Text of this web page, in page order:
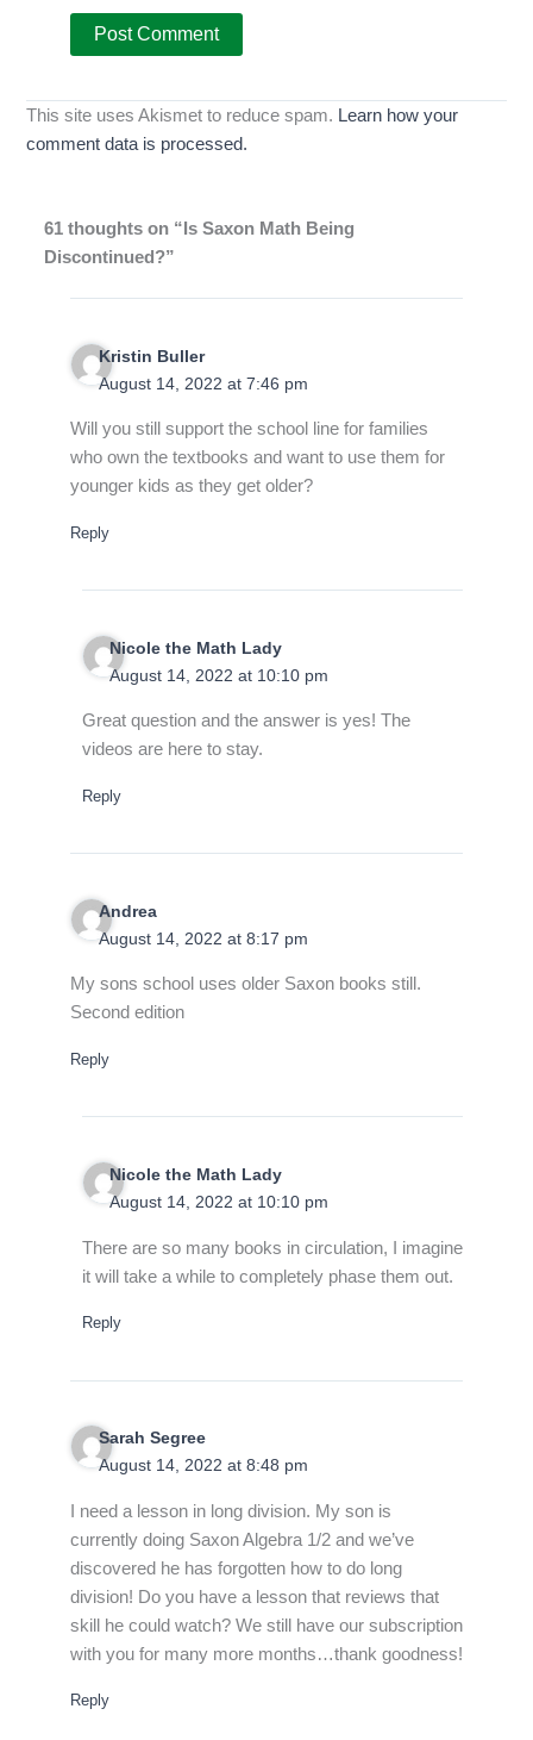
This site uses Akismet to reduce spam. Learn how your
comment data is processed.
61 thoughts on “Is Saxon Math Being
Discontinued?”
Kristin Buller
August 14, 2022 at 7:46 pm
Will you still support the school line for families
who own the textbooks and want to use them for
younger kids as they get older?
Reply
Nicole the Math Lady
August 14, 2022 at 10:10 pm
Great question and the answer is yes! The
videos are here to stay.
Reply
Andrea
August 14, 2022 at 8:17 pm
My sons school uses older Saxon books still.
Second edition
Reply
Nicole the Math Lady
August 14, 2022 at 10:10 pm
There are so many books in circulation, I imagine
it will take a while to completely phase them out.
Reply
Sarah Segree
August 14, 2022 at 8:48 pm
I need a lesson in long division. My son is
currently doing Saxon Algebra 1/2 and we’ve
discovered he has forgotten how to do long
division! Do you have a lesson that reviews that
skill he could watch? We still have our subscription
with you for many more months…thank goodness!
Reply